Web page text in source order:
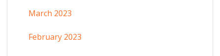
March 2023
February 2023